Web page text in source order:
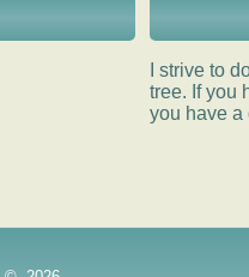
I strive to
tree. If you
you have a